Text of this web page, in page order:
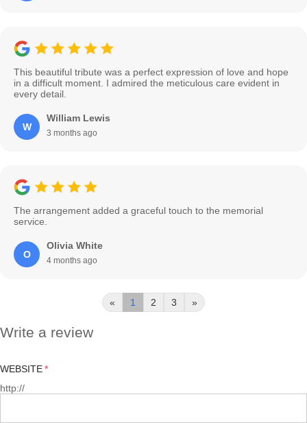
This beautiful tribute was a perfect expression of love and hope
in a difficult moment. I admired the meticulous care evident in
every detail.
W
William Lewis
3 months ago
The arrangement added a graceful touch to the memorial
service.
O
Olivia White
4 months ago
« 1 2 3 »
Write a review
WEBSITE
http://